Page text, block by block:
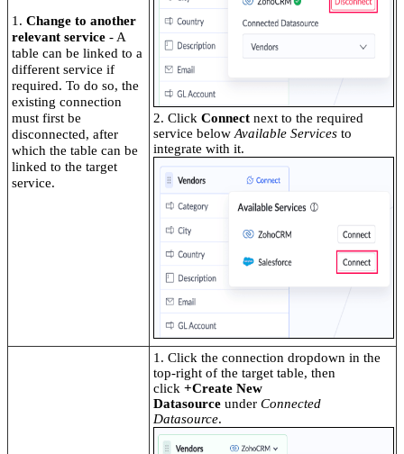
1. Change to another
relevant service - A
table can be linked to a
different service if
required. To do so, the
existing connection
must first be
disconnected, after
which the table can be
linked to the target
service.
2. Click Connect next to the required
service below Available Services to
integrate with it.
1. Click the connection dropdown in the
top-right of the target table, then
click +Create New
Datasource under Connected
Datasource.